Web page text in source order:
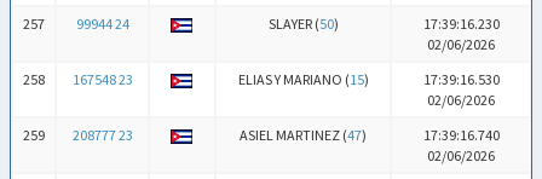
257
99944 24 SLAYER (50)
17:39:16.230
02/06/2026
258
167548 23 ELIAS Y MARIANO (15)
17:39:16.530
02/06/2026
259
208777 23 ASIEL MARTINEZ (47)
17:39:16.740
02/06/2026